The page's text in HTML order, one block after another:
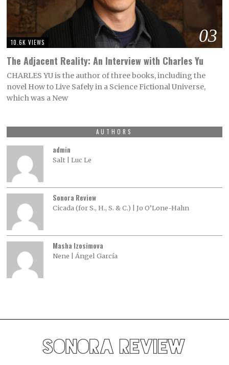
03
10.6K VIEWS
The Adjacent Reality: An Interview with Charles Yu
CHARLES YU is the author of three books, including the
novel How to Live Safely in a Science Fictional Universe,
which was a New
AUTHORS
admin
Salt | Luc Le
Sonora Review
Cicada (for S., H., S. & C.) | Jo O’Lone-Hahn
Masha Izosimova
Nene | Ángel García